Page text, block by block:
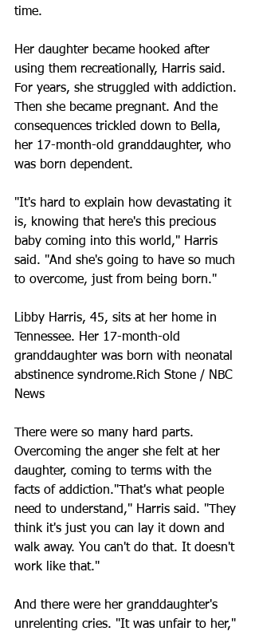
time.
Her daughter became hooked after
using them recreationally, Harris said.
For years, she struggled with addiction.
Then she became pregnant. And the
consequences trickled down to Bella,
her 17-month-old granddaughter, who
was born dependent.
"It's hard to explain how devastating it
is, knowing that here's this precious
baby coming into this world," Harris
said. "And she's going to have so much
to overcome, just from being born."
Libby Harris, 45, sits at her home in
Tennessee. Her 17-month-old
granddaughter was born with neonatal
abstinence syndrome.Rich Stone / NBC
News
There were so many hard parts.
Overcoming the anger she felt at her
daughter, coming to terms with the
facts of addiction."That's what people
need to understand," Harris said. "They
think it's just you can lay it down and
walk away. You can't do that. It doesn't
work like that."
And there were her granddaughter's
unrelenting cries. "It was unfair to her,"